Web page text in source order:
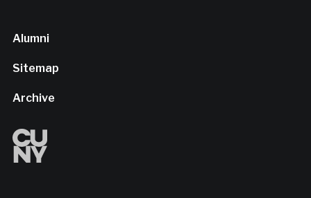
Alumni
Sitemap
Archive